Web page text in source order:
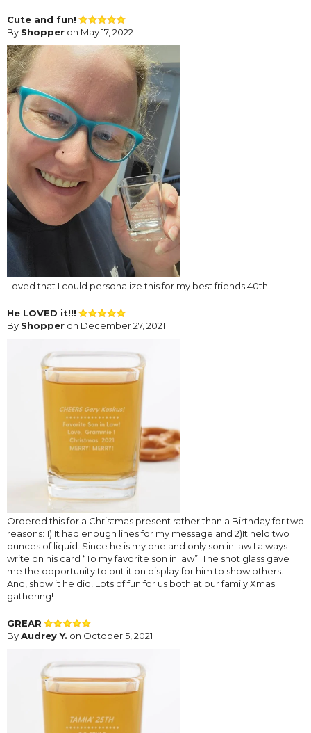
Cute and fun!
By Shopper on May 17, 2022
Loved that I could personalize this for my best friends 40th!
He LOVED it!!!
By Shopper on December 27, 2021
Ordered this for a Christmas present rather than a Birthday for two
reasons: 1) It had enough lines for my message and 2)It held two
ounces of liquid. Since he is my one and only son in law I always
write on his card “To my favorite son in law”. The shot glass gave
me the opportunity to put it on display for him to show others.
And, show it he did! Lots of fun for us both at our family Xmas
gathering!
GREAR
ByAudrey Y. on October 5, 2021